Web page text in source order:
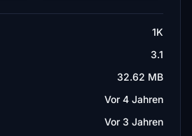
1K
3.1
32.62 MB
Vor 4 Jahren
Vor 3 Jahren